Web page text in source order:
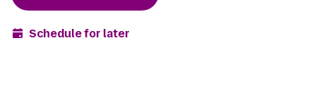
Schedule for later